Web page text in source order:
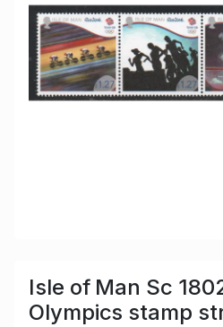
Isle of Man Sc
Olympics stamp